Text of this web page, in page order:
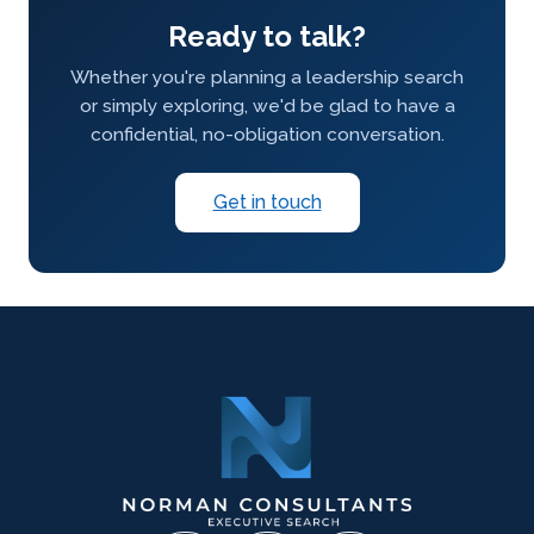
Ready to talk?
Whether you're planning a leadership search
or simply exploring, we'd be glad to have a
confidential, no-obligation conversation.
Get in touch